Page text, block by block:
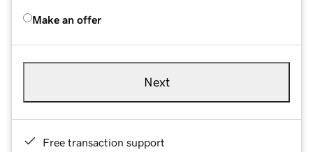
Make an offer
Next
Free transaction support